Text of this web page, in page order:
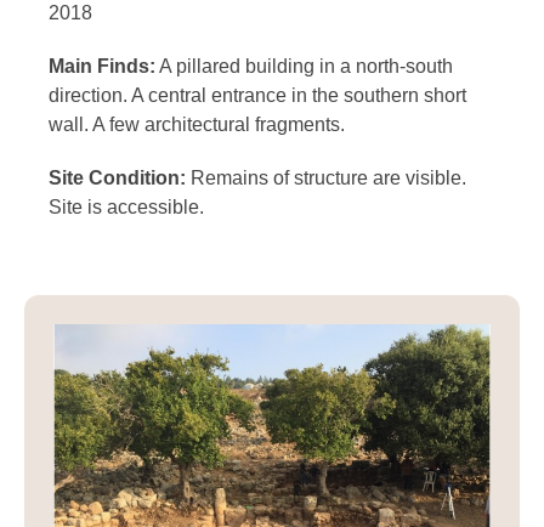
2018
Main Finds: A pillared building in a north-south
direction. A central entrance in the southern short
wall. A few architectural fragments.
Site Condition: Remains of structure are visible.
Site is accessible.